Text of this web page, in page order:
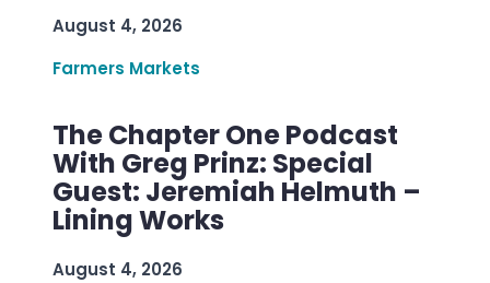
August 4, 2026
Farmers Markets
The Chapter One Podcast
With Greg Prinz: Special
Guest: Jeremiah Helmuth –
Lining Works
August 4, 2026